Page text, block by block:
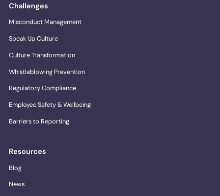
Challenges
Misconduct Management
Speak Up Culture
Culture Transformation
Whistleblowing Prevention
Regulatory Compliance
Employee Safety & Wellbeing
Barriers to Reporting
Resources
Blog
News